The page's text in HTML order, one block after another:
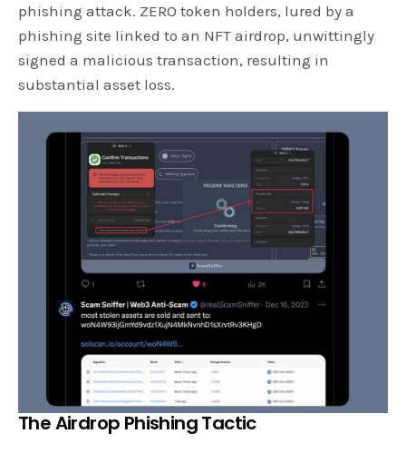
phishing attack. ZERO token holders, lured by a
phishing site linked to an NFT airdrop, unwittingly
signed a malicious transaction, resulting in
substantial asset loss.
The Airdrop Phishing Tactic